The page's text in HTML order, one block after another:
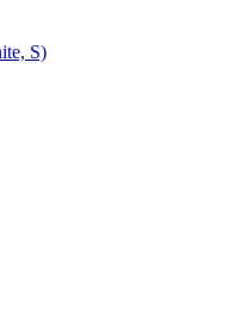
S)